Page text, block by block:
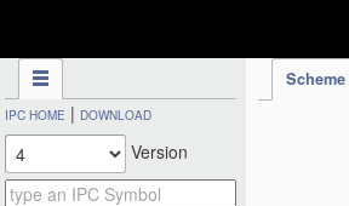
Scheme
IPC HOME | DOWNLOAD
Version